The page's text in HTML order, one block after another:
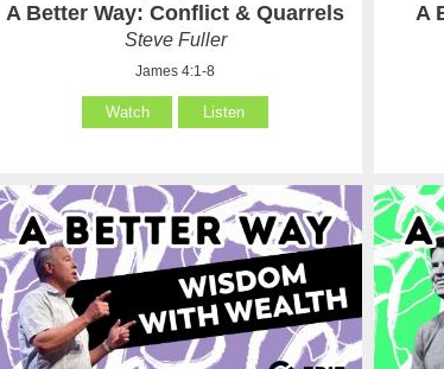
A Better Way: Conflict & Quarrels
Steve Fuller
James 4:1-8
Watch Listen
A